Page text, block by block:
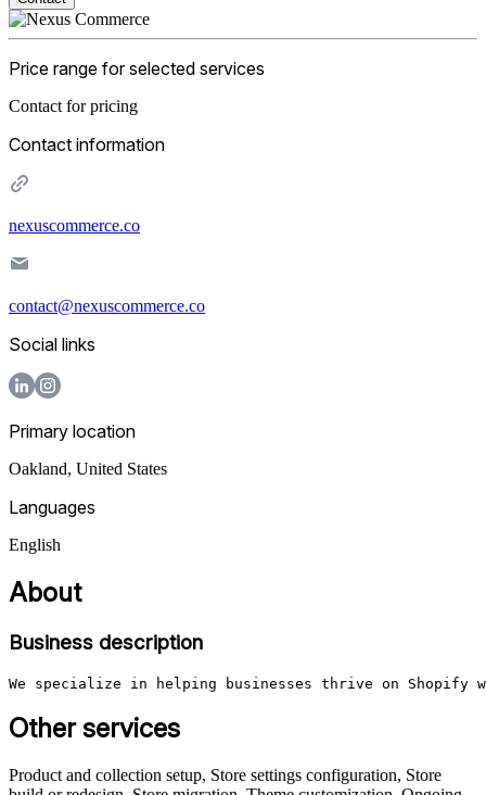
Price range for selected services
Contact for pricing
Contact information
nexuscommerce.co
contact@nexuscommerce.co
Social links
Primary location
Oakland, United States
Languages
English
About
Business description
We specialize in helping businesses thrive on Shopify
Other services
Product and collection setup, Store settings configuration, Store